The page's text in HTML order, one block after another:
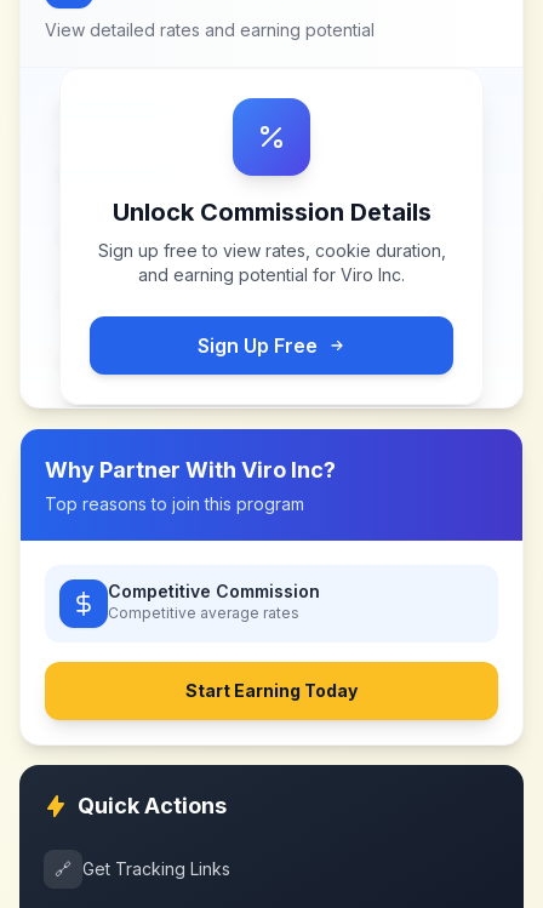
View detailed rates and earning potential
Unlock Commission Details
Sign up free to view rates, cookie duration,
and earning potential for Viro Inc.
Sign Up Free
Why Partner With Viro Inc?
Top reasons to join this program
Competitive Commission
Competitive average rates
Start Earning Today
Quick Actions
🔗 Get Tracking Links